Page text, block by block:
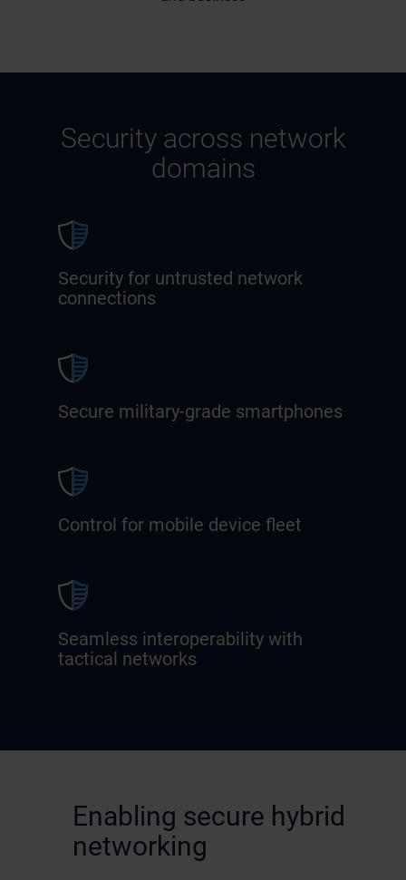
Security across network
domains
Security for untrusted network
connections
Secure military-grade smartphones
Control for mobile device fleet
Seamless interoperability with
tactical networks
Enabling secure hybrid
networking